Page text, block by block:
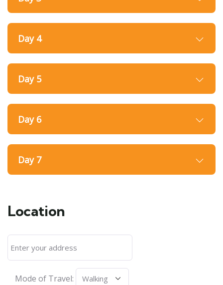
Day 4
Day 5
Day 6
Day 7
Location
Mode of Travel: